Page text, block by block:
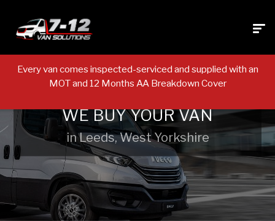
Every van comes inspected-serviced and supplied with an
MOT and 12 Months AA Breakdown Cover
WE BUY YOUR VAN
in Leeds, West Yorkshire